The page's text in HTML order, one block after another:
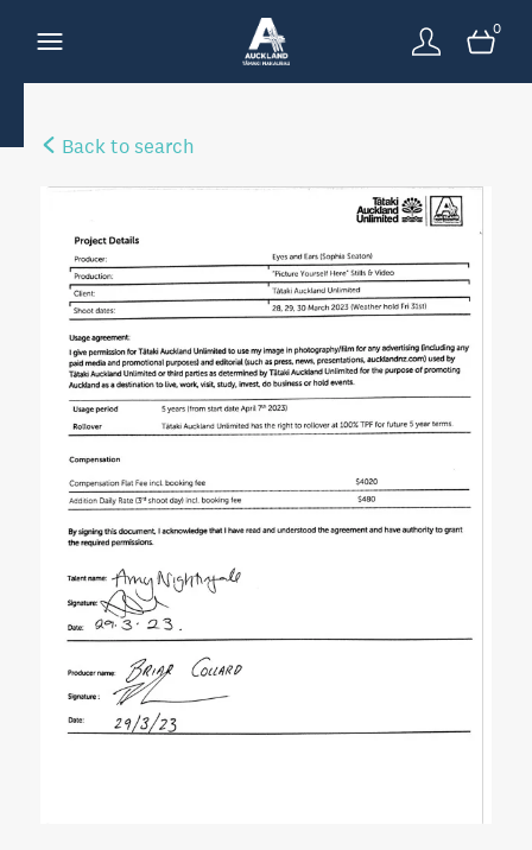
0
Back to search